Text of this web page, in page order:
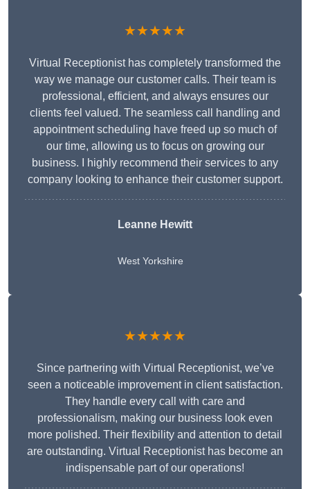
★★★★★
Virtual Receptionist has completely transformed the
way we manage our customer calls. Their team is
professional, efficient, and always ensures our
clients feel valued. The seamless call handling and
appointment scheduling have freed up so much of
our time, allowing us to focus on growing our
business. I highly recommend their services to any
company looking to enhance their customer support.
Leanne Hewitt
West Yorkshire
★★★★★
Since partnering with Virtual Receptionist, we’ve
seen a noticeable improvement in client satisfaction.
They handle every call with care and
professionalism, making our business look even
more polished. Their flexibility and attention to detail
are outstanding. Virtual Receptionist has become an
indispensable part of our operations!